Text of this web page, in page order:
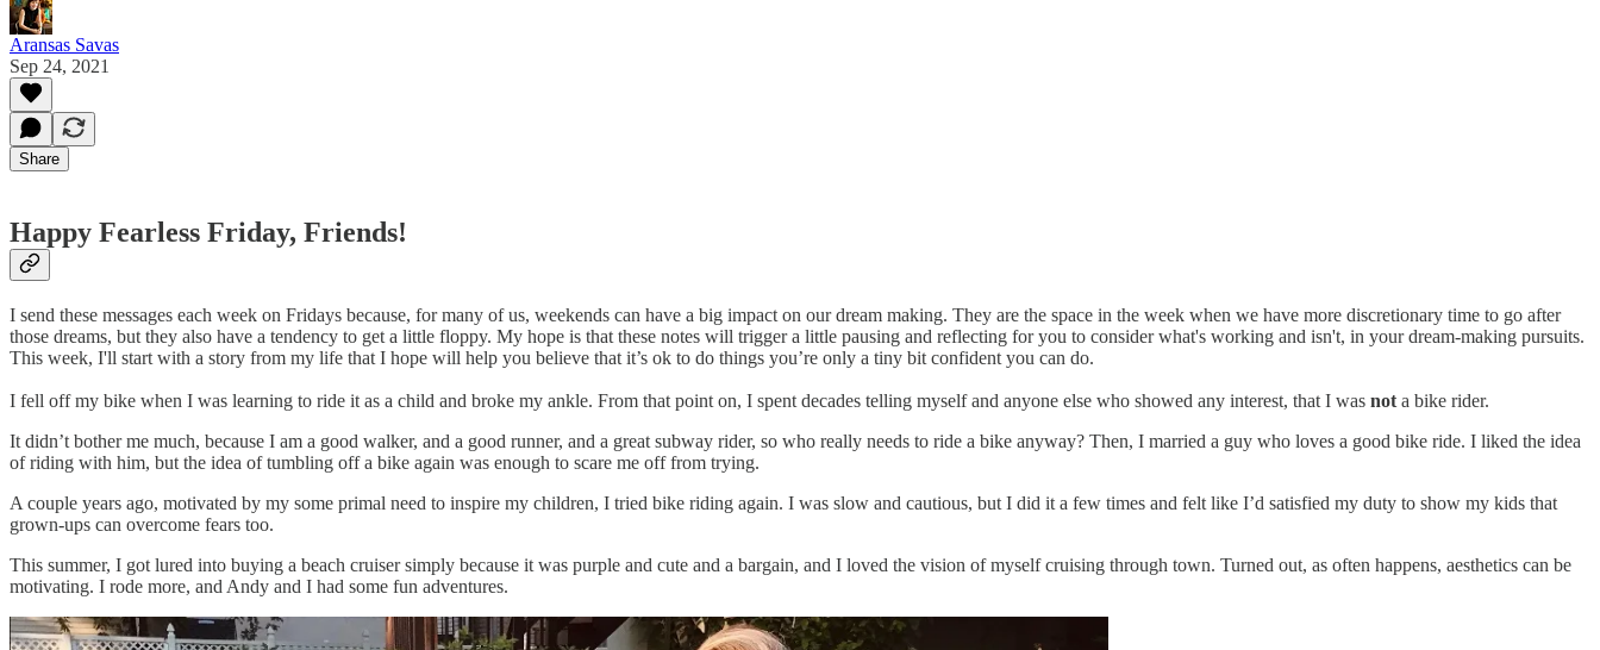
Aransas Savas
Sep 24, 2021
Share
Happy Fearless Friday, Friends!
I send these messages each week on Fridays because, for many of us, weekends can have a big impact on our dream making. They are the space in the week when we have more discretionary time to go after
those dreams, but they also have a tendency to get a little floppy. My hope is that these notes will trigger a little pausing and reflecting for you to consider what's working and isn't, in your dream-making pursuits.
This week, I'll start with a story from my life that I hope will help you believe that it’s ok to do things you’re only a tiny bit confident you can do.
I fell off my bike when I was learning to ride it as a child and broke my ankle. From that point on, I spent decades telling myself and anyone else who showed any interest, that I was not a bike rider.
It didn’t bother me much, because I am a good walker, and a good runner, and a great subway rider, so who really needs to ride a bike anyway? Then, I married a guy who loves a good bike ride. I liked the idea
of riding with him, but the idea of tumbling off a bike again was enough to scare me off from trying.
A couple years ago, motivated by my some primal need to inspire my children, I tried bike riding again. I was slow and cautious, but I did it a few times and felt like I’d satisfied my duty to show my kids that
grown-ups can overcome fears too.
This summer, I got lured into buying a beach cruiser simply because it was purple and cute and a bargain, and I loved the vision of myself cruising through town. Turned out, as often happens, aesthetics can be
motivating. I rode more, and Andy and I had some fun adventures.